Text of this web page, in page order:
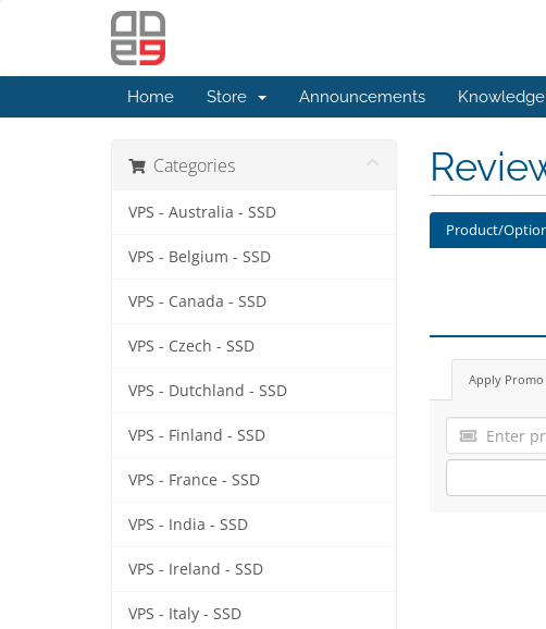
Home Store Announcements
Categories
VPS - Australia - SSD
VPS - Belgium - SSD
VPS - Canada - SSD
VPS - Czech - SSD
VPS - Dutchland - SSD
VPS - Finland - SSD
VPS - France - SSD
VPS - India - SSD
VPS - Ireland - SSD
VPS - Italy - SSD
Product/
Apply Promo